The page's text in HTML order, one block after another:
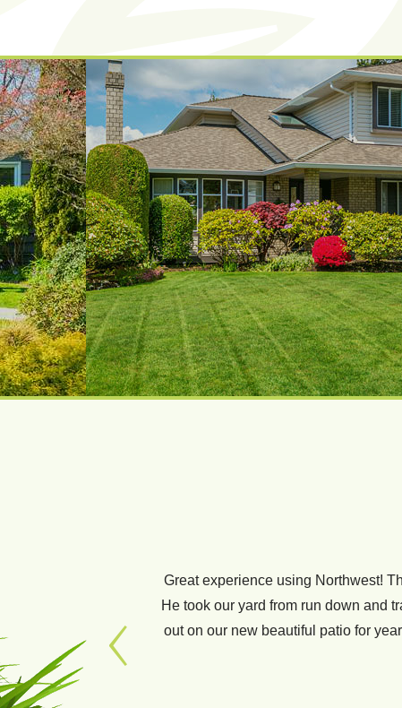
Great experience using Northwest!
He took our yard from run down and
out on our new beautiful patio for
We have used Thomas and his
new sod and sprinklers for our